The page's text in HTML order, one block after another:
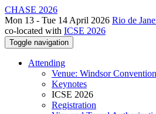
CHASE 2026
Mon 13 - Tue 14 April 2026 Rio de
co-located with ICSE 2026
Toggle navigation
Attending
Venue: Windsor
Keynotes
ICSE 2026
Registration